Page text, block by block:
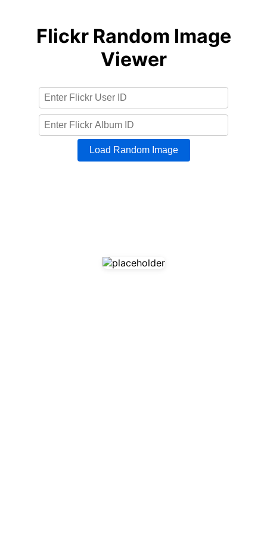
Flickr Random Image
Viewer
Load Random Image